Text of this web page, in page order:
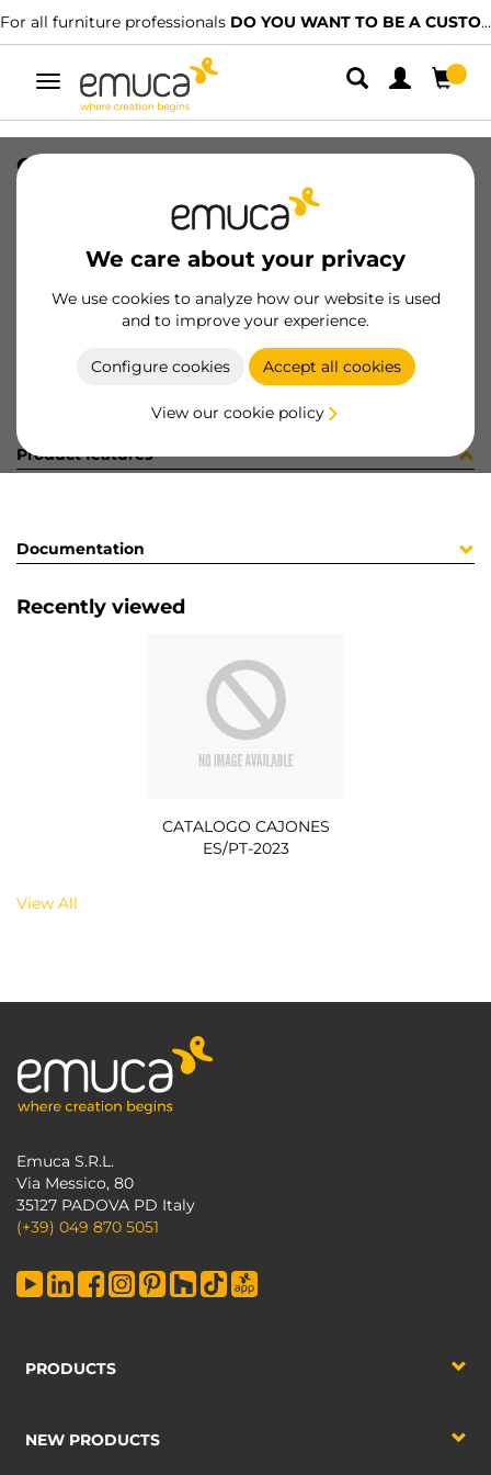
For all furniture professionals DO YOU WANT TO BE A CUSTOMER?
Toggle
navigation
We care about your privacy
We use cookies to analyze how our website is used
and to improve your experience.
Configure cookies Accept all cookies
View our cookie policy
CATALOGO CAJONES ES/PT-2023
8432393313610
Product sheet
Product features
Documentation
Recently viewed
CATALOGO CAJONES
ES/PT-2023
View All
Emuca S.R.L.
Via Messico, 80
35127 PADOVA PD Italy
(+39) 049 870 5051
PRODUCTS
NEW PRODUCTS